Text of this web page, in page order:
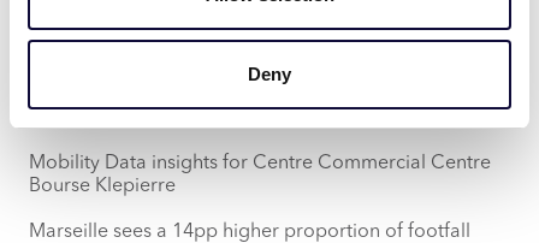
Deny
Families (15%) compared to the other locations.
Bourse in particular attracts 36% of Gymshark’s core
Mobility Data insights for Centre Commercial Centre
Bourse Klepierre
Marseille sees a 14pp higher proportion of footfall